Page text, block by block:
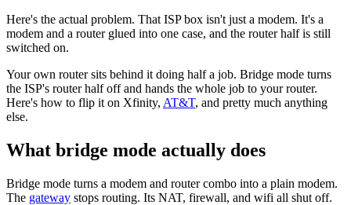
Here's the actual problem. That ISP box isn't just a modem. It's a
modem and a router glued into one case, and the router half is still
switched on.
Your own router sits behind it doing half a job. Bridge mode turns
the ISP's router half off and hands the whole job to your router.
Here's how to flip it on Xfinity, AT&T, and pretty much anything
else.
What bridge mode actually does
Bridge mode turns a modem and router combo into a plain modem.
The gateway stops routing. Its NAT, firewall, and wifi all shut off.